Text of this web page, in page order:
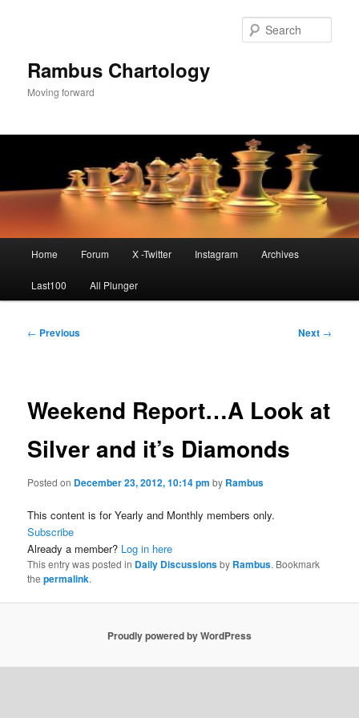
Rambus Chartology
Moving forward
Home Forum X -Twitter Instagram Archives
Last100 All Plunger
Post
← Previous Next →
Weekend Report…A Look at
Silver and it’s Diamonds
Posted on December 23, 2012, 10:14 pm by Rambus
This content is for Yearly and Monthly members only.
Subscribe
Already a member? Log in here
This entry was posted in Daily Discussionsby Rambus. Bookmark
thepermalink.
Proudly powered by WordPress